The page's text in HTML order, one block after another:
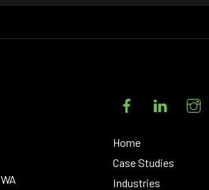
FacebookLinkedIn
Home
Case Studies
Industries